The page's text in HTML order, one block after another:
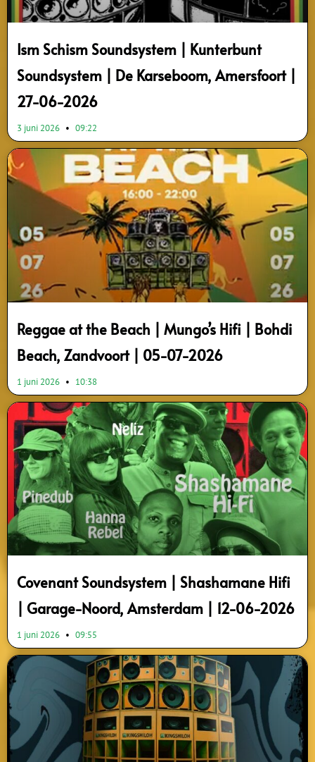
Ism Schism Soundsystem | Kunterbunt
Soundsystem | De Karseboom, Amersfoort |
27-06-2026
3 juni 2026 09:22
Reggae at the Beach | Mungo’s Hifi | Bohdi
Beach, Zandvoort | 05-07-2026
1 juni 2026 10:38
Covenant Soundsystem | Shashamane Hifi
| Garage-Noord, Amsterdam | 12-06-2026
1 juni 2026 09:55